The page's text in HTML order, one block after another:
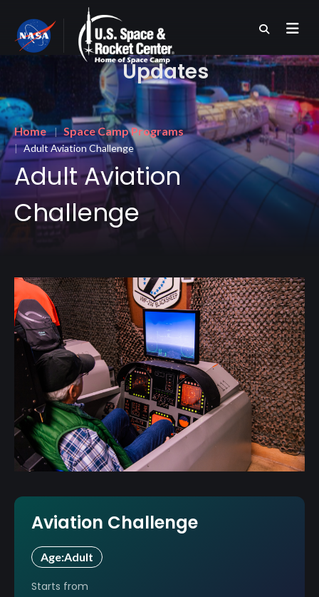
main
content
Updates
Breadcrumb
Home Space Camp Programs
Adult Aviation Challenge
Adult Aviation
Challenge
Aviation Challenge
Age:Adult
Starts from